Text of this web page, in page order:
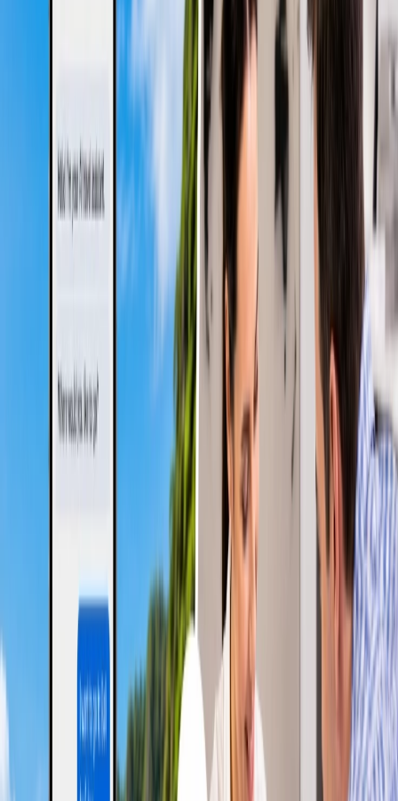
Advantages of Red-Eyes Flights
As the crowd is smaller, the demand
decreases, making the prices more affordable than daytime
flights. This cost-effectiveness is a primary reason why a more
notable crowd chooses the res-eye flights.
Better Efficiency:
If appropriately adjusted, you can catch
enough sleep during the night journey and arrive fresh in the
morning at your destination. Travelers would spend a night
sleeping and arrive freshly at their destination.
Flexibility:
Due to fewer demands, seats remain unsold,
forcing airlines to drop prices to fill them. This makes seats
affordable and allows passengers to choose their preferred
Less tourist traffic is a vital factor, as everything
is influenced by it. The fewer the crowd, the better, as the
fewer seats can help you get your favorite seats, get ample
rest, and pay a cheaper fare. Even at the airport, you can
board faster and clear security faster.
Disadvantages of Red-Eye Flights
Exhausting:
Overnight flights can disrupt travelers' circadian
rhythms, preventing them from properly relaxing during the
journey. Besides, people may be fatigued and uncomfortable
if the natural practices are affected.
Sleep Depriving:
It is not easy to catch proper sleep on a
flight, as you must stay upright while sleeping and cannot
stretch your legs due to the confined spaces. You may face
challenges if your seat can be converted into a fully flat bed.
It is a temporary sleep disorder that occurs when the
body's routine and time zone mismatch. Passengers on red-
eye flights are more prone to it, particularly when they
couldn't sleep during the overnight flight and have to function
immediately after arrival.
Unpredictability: Since the red-eye flights are scheduled for
overnight, multiple potential reasons could disrupt their
operations. These reasons, such as the pilot's fatigue, a slight
delay, and more, can influence overnight flight operations.
Which one is better?
The above sections briefly discussed both flight options, along with
their advantages and disadvantages. This tells us how travelers with
different purposes and goals choose the suitable option. Travelers
who prefer convenience and comfort choose daytime flights, while
budget travelers stick with red-eye flights. The pros and cons are
also discussed, which uncovers the positives and disadvantages to